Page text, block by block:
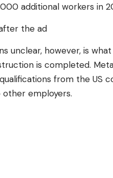
additional workers in
the ad
unclear, however, is
is completed.
from the US
employers.